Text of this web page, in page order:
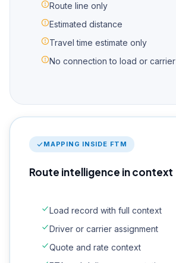
Route line only
Estimated distance
Travel time estimate only
No connection to load or carrier
MAPPING INSIDE FTM
Route intelligence in context
Load record with full context
Driver or carrier assignment
Quote and rate context